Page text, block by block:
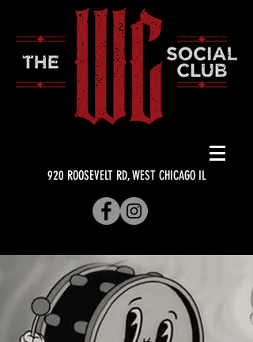
920 ROOSEVELT RD, WEST CHICAGO IL